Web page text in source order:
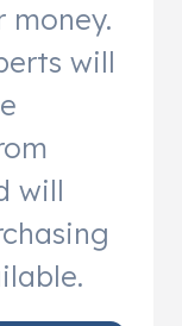
will
will